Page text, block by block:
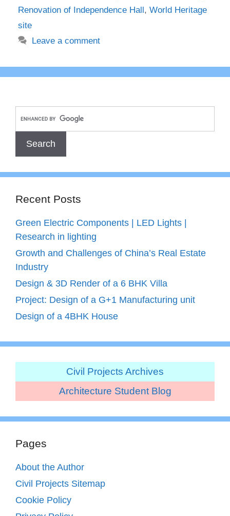
Renovation of Independence Hall, World Heritage
site
Leave a comment
Recent Posts
Green Electric Components | LED Lights |
Research in lighting
Growth and Challenges of China’s Real Estate
Industry
Design & 3D Render of a 6 BHK Villa
Project: Design of a G+1 Manufacturing unit
Design of a 4BHK House
Civil Projects Archives
Architecture Student Blog
Pages
About the Author
Civil Projects Sitemap
Cookie Policy